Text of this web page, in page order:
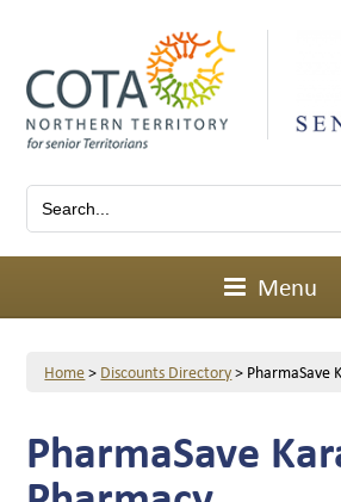
Menu
Home> Discounts Directory> PharmaSave
PharmaSave